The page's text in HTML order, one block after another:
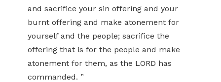
and sacrifice your sin offering and your
burnt offering and make atonement for
yourself and the people; sacrifice the
offering that is for the people and make
atonement for them, as the LORD has
commanded. ”